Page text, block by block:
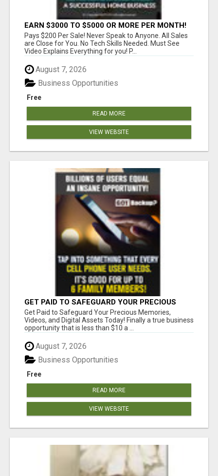
EARN $3000 TO $5000 OR MORE PER MONTH!
Pays $200 Per Sale! Never Speak to Anyone. All Sales
are Close for You. No Tech Skills Needed. Must See
Video Explains Everything for you! P...
August 7, 2026
Free
Business Opportunities
READ MORE
VIEW WEBSITE
GET PAID TO SAFEGUARD YOUR PRECIOUS
MEMORIES
Get Paid to Safeguard Your Precious Memories,
Videos, and Digital Assets Today! Finally a true business
opportunity that is less than $10 a ...
August 7, 2026
Free
Business Opportunities
READ MORE
VIEW WEBSITE